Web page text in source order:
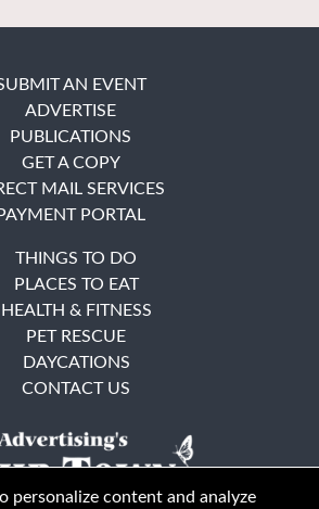
AN EVENT
ADVERTISE
PUBLICATIONS
GET A COPY
MAIL SERVICES
PORTAL
THINGS TO DO
PLACES TO EAT
HEALTH & FITNESS
PET RESCUE
DAYCATIONS
CONTACT US
personalize content and analyze